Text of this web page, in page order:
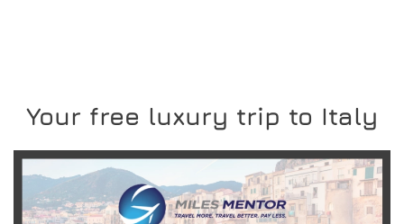
Your free luxury trip to Italy